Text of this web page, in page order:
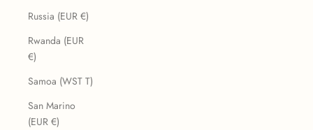
Russia (EUR €)
Rwanda (EUR
€)
Samoa (WST T)
San Marino
(EUR €)